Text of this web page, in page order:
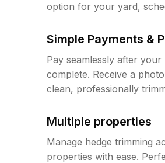
option for your yard,
Simple Payments &
Pay seamlessly after your
complete. Receive a
clean, professionally
Multiple properties
Manage hedge trimming
properties with ease.